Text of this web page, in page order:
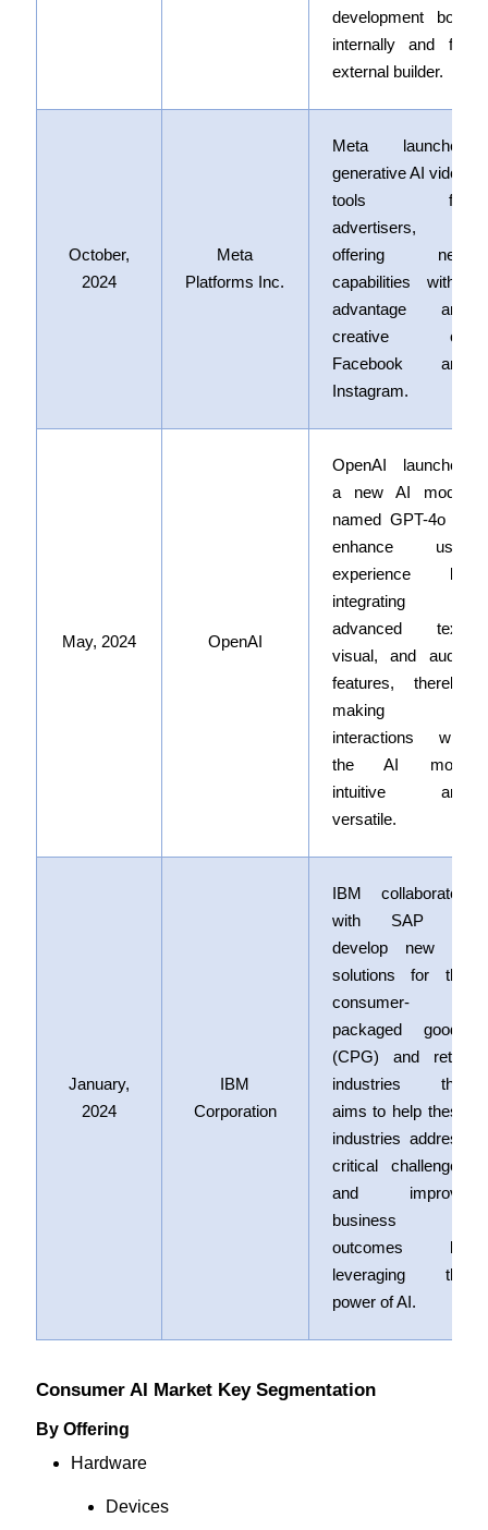
development both
internally and for
external builder.
October,
2024
Meta
Platforms Inc.
Meta launched
generative AI video
tools for
advertisers,
offering new
capabilities within
advantage and
creative on
Facebook and
Instagram.
May, 2024 OpenAI
OpenAI launched
a new AI model
named GPT-4o
enhance user
experience by
integrating
advanced text,
visual, and audio
features, thereby
making
interactions with
the AI more
intuitive and
versatile.
January,
2024
IBM
Corporation
IBM collaborated
with SAP to
develop new AI
solutions for the
consumer-
packaged goods
(CPG) and retail
industries that
aims to help these
industries address
critical challenges
and improve
business
outcomes by
leveraging the
power of AI.
Consumer AI Market Key Segmentation
By Offering
Hardware
Devices